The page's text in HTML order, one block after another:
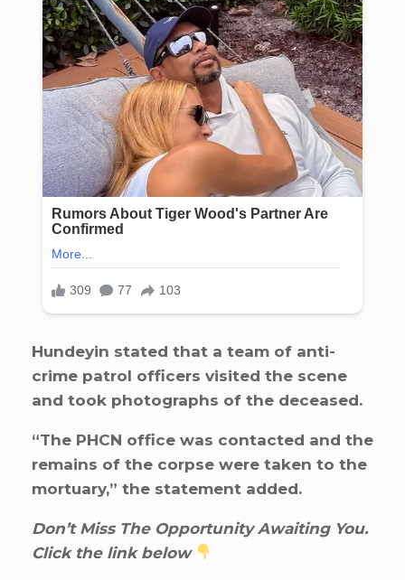
Hundeyin stated that a team of anti-
crime patrol officers visited the scene
and took photographs of the deceased.
“The PHCN office was contacted and the
remains of the corpse were taken to the
mortuary,” the statement added.
Don’t Miss The Opportunity Awaiting You.
Click the link below